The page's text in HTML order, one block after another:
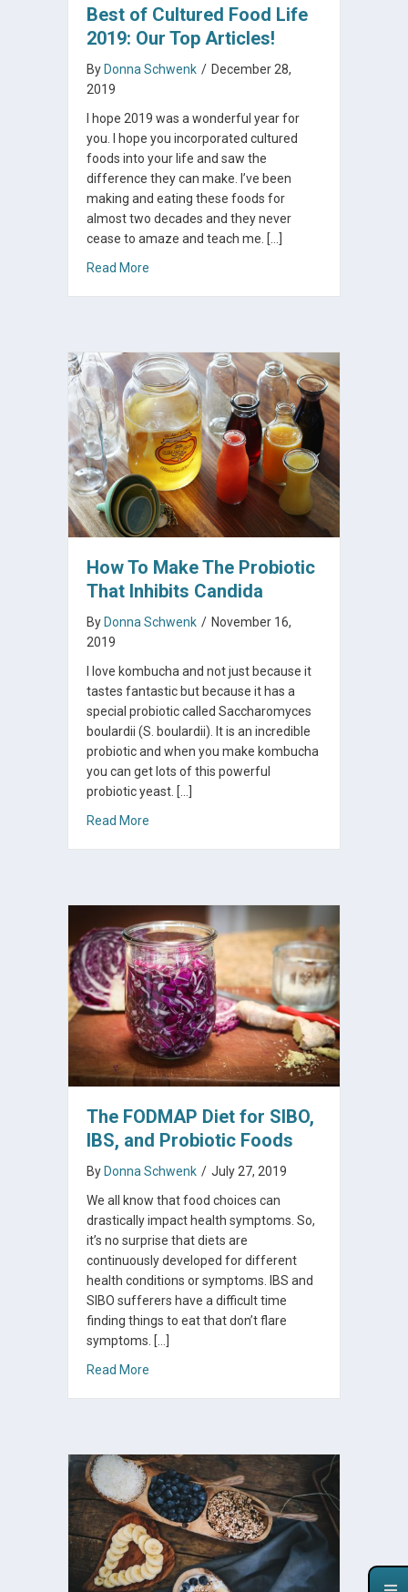
Best of Cultured Food Life
2019: Our Top Articles!
By Donna Schwenk / December 28,
2019
I hope 2019 was a wonderful year for
you. I hope you incorporated cultured
foods into your life and saw the
difference they can make. I’ve been
making and eating these foods for
almost two decades and they never
cease to amaze and teach me. […]
Read More
How To Make The Probiotic
That Inhibits Candida
By Donna Schwenk / November 16,
2019
I love kombucha and not just because it
tastes fantastic but because it has a
special probiotic called Saccharomyces
boulardii (S. boulardii). It is an incredible
probiotic and when you make kombucha
you can get lots of this powerful
probiotic yeast. […]
Read More
The FODMAP Diet for SIBO,
IBS, and Probiotic Foods
ByDonna Schwenk / July 27, 2019
We all know that food choices can
drastically impact health symptoms. So,
it’s no surprise that diets are
continuously developed for different
health conditions or symptoms. IBS and
SIBO sufferers have a difficult time
finding things to eat that don’t flare
symptoms. […]
Read More